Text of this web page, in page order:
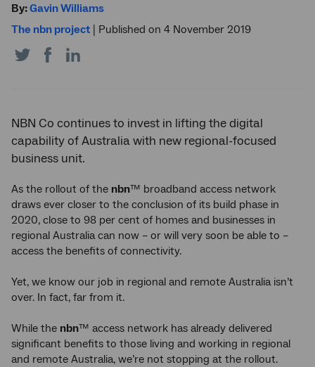
By:Gavin Williams
The nbn project | Published on 4 November 2019
Share
on
Share
on
NBN Co continues to invest in lifting the digital
capability of Australia with new regional-focused
business unit.
As the rollout of the nbn™ broadband access network
draws ever closer to the conclusion of its build phase in
2020, close to 98 per cent of homes and businesses in
regional Australia can now – or will very soon be able to –
access the benefits of connectivity.
Yet, we know our job in regional and remote Australia isn’t
over. In fact, far from it.
While the nbn™ access network has already delivered
significant benefits to those living and working in regional
and remote Australia, we’re not stopping at the rollout.